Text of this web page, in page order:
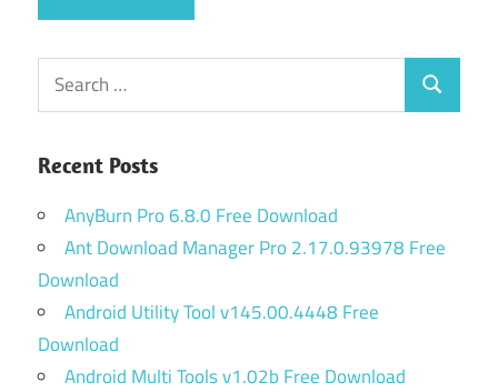
Search
for:
Search
Recent Posts
AnyBurn Pro 6.8.0 Free Download
Ant Download Manager Pro 2.17.0.93978 Free
Download
Android Utility Tool v145.00.4448 Free
Download
Android Multi Tools v1.02b Free Download